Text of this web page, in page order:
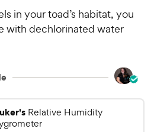
in your toad’s habitat, you
with dechlorinated water
Relative Humidity